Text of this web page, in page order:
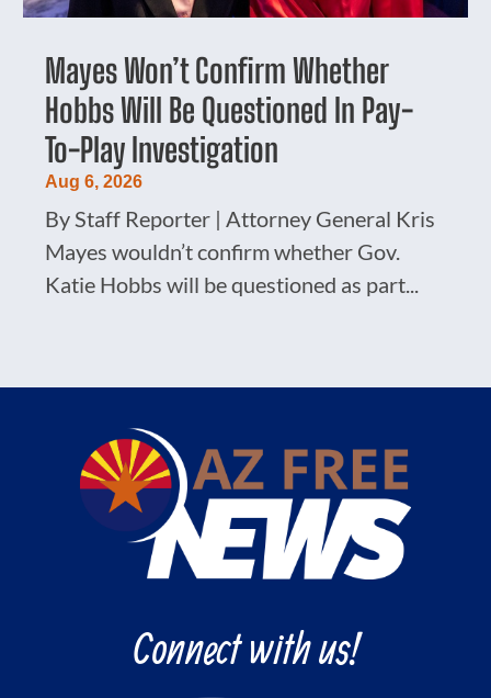
Mayes Won’t Confirm Whether
Hobbs Will Be Questioned In Pay-
To-Play Investigation
Aug 6, 2026
By Staff Reporter | Attorney General Kris
Mayes wouldn’t confirm whether Gov.
Katie Hobbs will be questioned as part...
Connect with us!